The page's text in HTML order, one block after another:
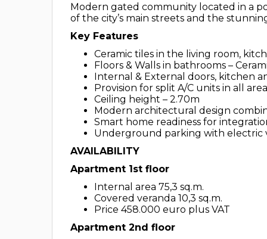
Modern gated community located in a
of the city’s main streets and the
Key Features
Ceramic tiles in the living room,
Floors & Walls in bathrooms –
Internal & External doors, kitchen
Provision for split A/C units in all
Ceiling height – 2.70m
Modern architectural design
Smart home readiness for
Underground parking with electric
AVAILABILITY
Apartment 1st floor
Internal area 75,3 sq.m.
Covered veranda 10,3 sq.m.
Price 458.000 euro plus VAT
Apartment 2nd floor